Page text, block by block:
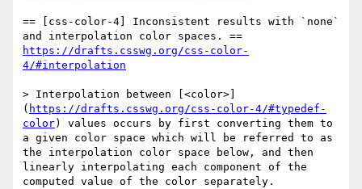
== [css-color-4] Inconsistent results with `none`
https://drafts.csswg.org/css-color-
4/#interpolation
> Interpolation between [<color>]
( https://drafts.csswg.org/css-color-4/#typedef-
color) values occurs by first converting them to
a given color space which will be referred to as
the interpolation color space below, and then
linearly interpolating each component of the
computed value of the color separately.